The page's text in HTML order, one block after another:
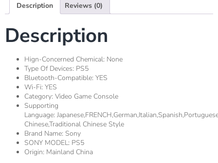
Description Reviews (0)
Description
Hign-Concerned Chemical: None
Type Of Devices: PS5
Bluetooth-Compatible: YES
Wi-Fi: YES
Category: Video Game Console
Supporting
Language:
Chinese,Traditional Chinese Style
Brand Name: Sony
SONY MODEL: PS5
Origin: Mainland China